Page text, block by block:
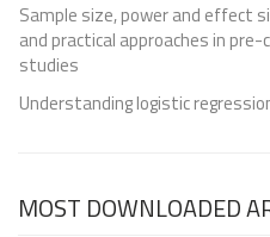
Sample size, power and effect
and practical approaches in pre-
studies
Understanding logistic
MOST DOWNLOADED